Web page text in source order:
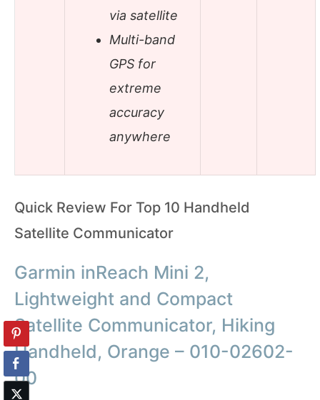
via satellite
Multi-band
GPS for
extreme
accuracy
anywhere
Quick Review For Top 10 Handheld
Satellite Communicator
Garmin inReach Mini 2,
Lightweight and Compact
Satellite Communicator, Hiking
Handheld, Orange – 010-02602-
00